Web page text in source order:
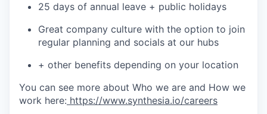
25 days of annual leave + public holidays
Great company culture with the option to join
regular planning and socials at our hubs
+ other benefits depending on your location
You can see more about Who we are and How we
work here: https://www.synthesia.io/careers